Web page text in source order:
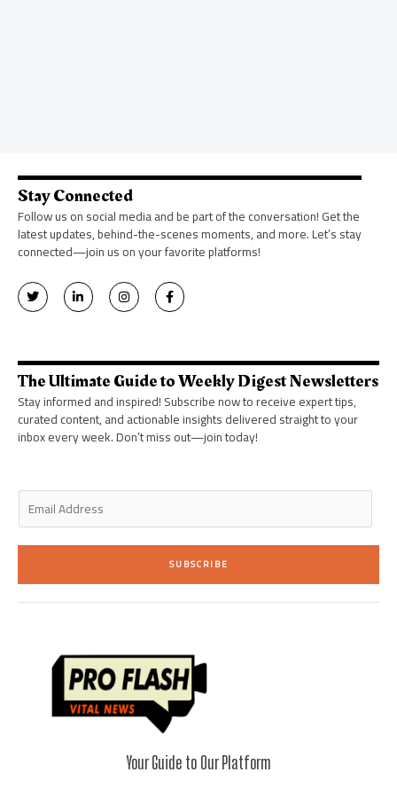
Stay Connected
Follow us on social media and be part of the conversation! Get the
latest updates, behind-the-scenes moments, and more. Let’s stay
connected—join us on your favorite platforms!
T
w
i
r
L
i
n
i
n
-
i
n
I
n
s
r
a
m
F
a
c
o
k
-
f
The Ultimate Guide to Weekly Digest Newsletters
Stay informed and inspired! Subscribe now to receive expert tips,
curated content, and actionable insights delivered straight to your
inbox every week. Don’t miss out—join today!
E
a
i
*
SUBSCRIBE
Your Guide to Our Platform